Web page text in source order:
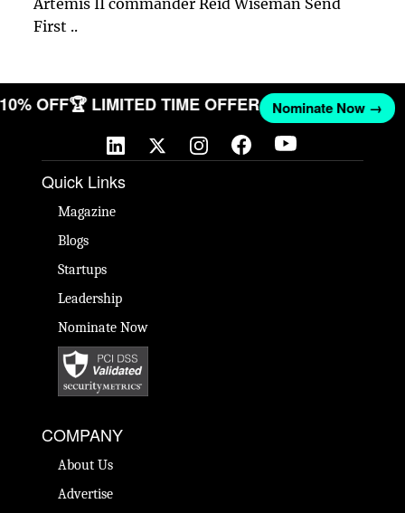
Artemis II commander Reid Wiseman Send
First ..
10% OFF🏆 LIMITED TIME OFFER Nominate Now →
Quick Links
Magazine
Blogs
Startups
Leadership
Nominate Now
COMPANY
About Us
Advertise